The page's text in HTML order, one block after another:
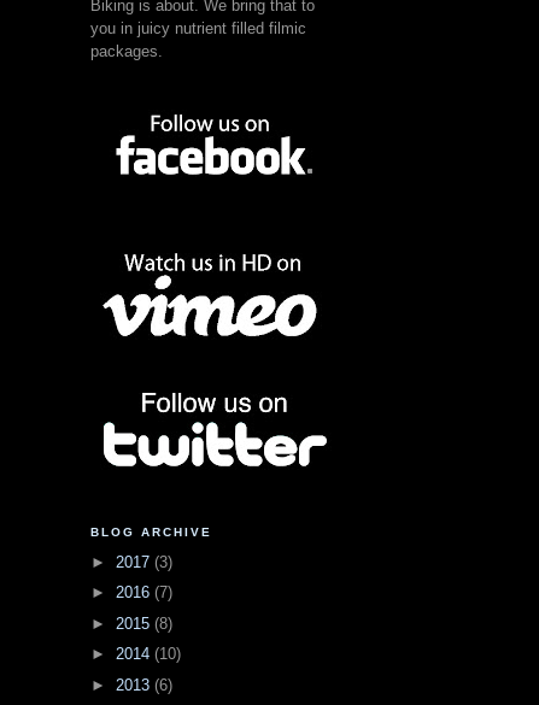
Biking is about. We bring that to
you in juicy nutrient filled filmic
packages.
BLOG ARCHIVE
► 2017 (3)
► 2016 (7)
► 2015 (8)
► 2014 (10)
► 2013 (6)